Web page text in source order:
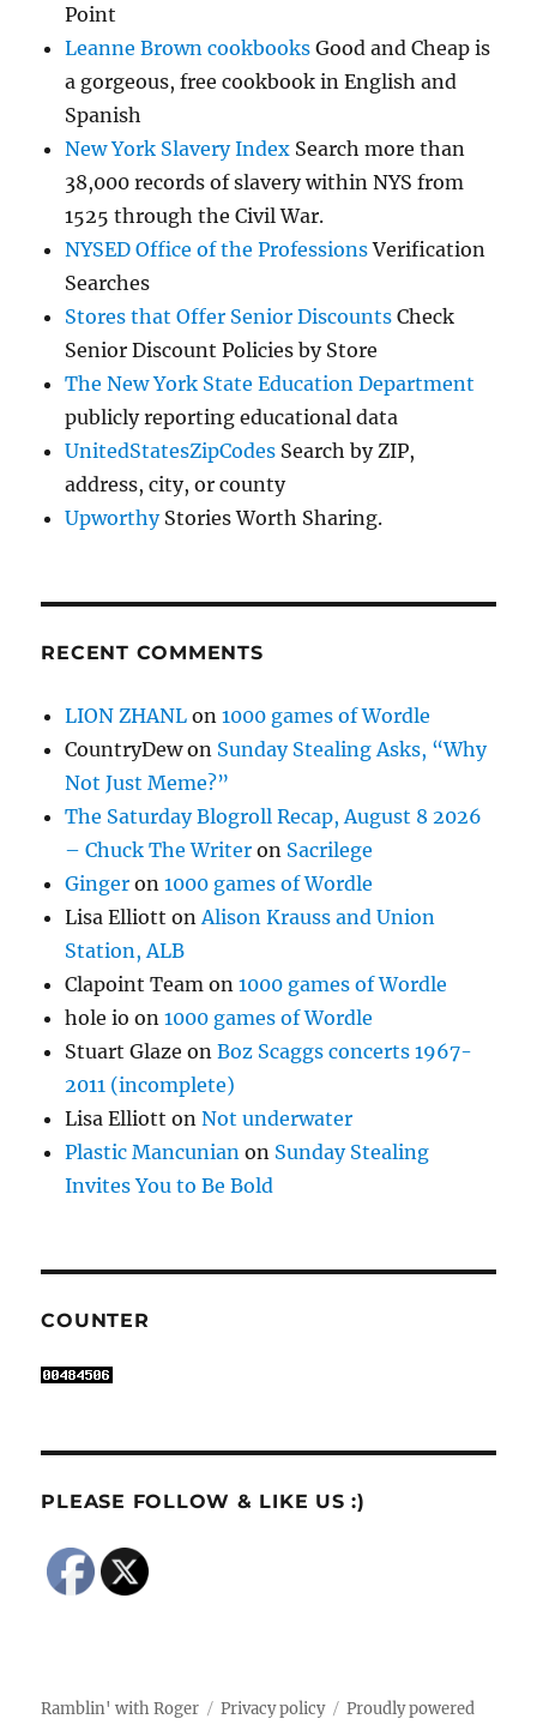
Point
Leanne Brown cookbooks Good and Cheap is
a gorgeous, free cookbook in English and
Spanish
New York Slavery Index Search more than
38,000 records of slavery within NYS from
1525 through the Civil War.
NYSED Office of the ProfessionsVerification
Searches
Stores that Offer Senior Discounts Check
Senior Discount Policies by Store
The New York State Education Department
publicly reporting educational data
UnitedStatesZipCodes Search by ZIP,
address, city, or county
UpworthyStories Worth Sharing.
RECENT COMMENTS
LION ZHANL on1000 games of Wordle
CountryDewon Sunday Stealing Asks, “Why
Not Just Meme?”
The Saturday Blogroll Recap, August 8 2026
– Chuck The Writer on Sacrilege
Ginger on1000 games of Wordle
Lisa Elliott onAlison Krauss and Union
Station, ALB
Clapoint Team on1000 games of Wordle
hole io on1000 games of Wordle
Stuart Glaze onBoz Scaggs concerts 1967-
2011 (incomplete)
Lisa Elliott onNot underwater
Plastic Mancunian on Sunday Stealing
Invites You to Be Bold
COUNTER
PLEASE FOLLOW & LIKE US :)
Ramblin' with Roger Privacy policy
Proudly powered